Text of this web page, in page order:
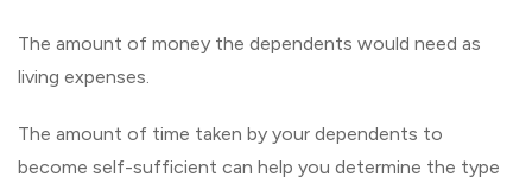
The amount of money the dependents would need as
living expenses.
The amount of time taken by your dependents to
become self-sufficient can help you determine the type